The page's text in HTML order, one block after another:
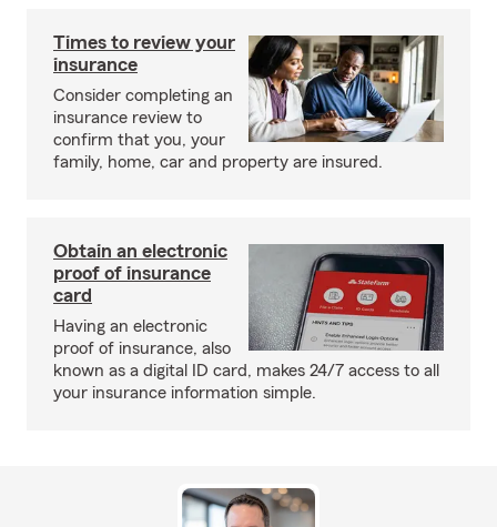
Times to review your
insurance
Consider completing an
insurance review to
confirm that you, your
family, home, car and property are insured.
Obtain an electronic
proof of insurance
card
Having an electronic
proof of insurance, also
known as a digital ID card, makes 24/7 access to all
your insurance information simple.